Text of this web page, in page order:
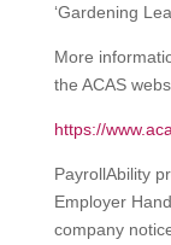
‘Gardening
More
the ACAS
https://
PayrollAbility
Employer
company